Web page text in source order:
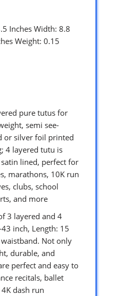
Inches Width: 8.8
Weight: 0.15
pure tutus for
semi see-
or silver foil printed
4 layered tutu is
lined, perfect for
marathons, 10K run
clubs, school
and more
3 layered and 4
inch, Length: 15
Not only
durable, and
perfect and easy to
recitals, ballet
dash run